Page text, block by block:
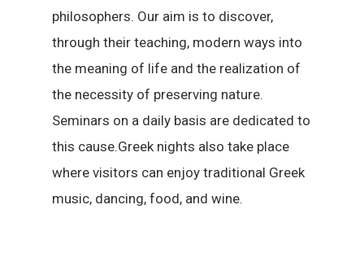
philosophers. Our aim is to discover,
through their teaching, modern ways into
the meaning of life and the realization of
the necessity of preserving nature.
Seminars on a daily basis are dedicated to
this cause.Greek nights also take place
where visitors can enjoy traditional Greek
music, dancing, food, and wine.